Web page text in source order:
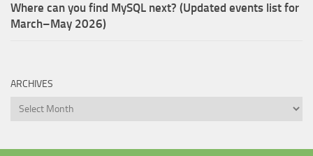
Where can you find MySQL next? (Updated events list for
March–May 2026)
ARCHIVES
Archives